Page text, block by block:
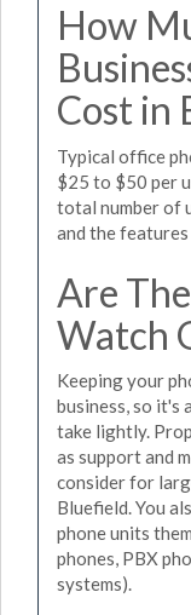
How
Cost in
Typical office
$25 to $50 per
total number of
and the
Are
Watch
Keeping your
business, so it's
take lightly.
as support and
consider for
Bluefield. You
phone units
phones, PBX
systems).